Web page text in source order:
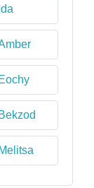
Ida
Eochy
Bekzod
Melitsa